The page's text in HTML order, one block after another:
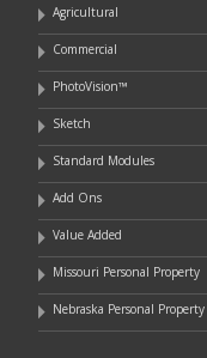
Agricultural
Commercial
PhotoVision™
Sketch
Standard Modules
Add Ons
Value Added
Missouri Personal Property
Nebraska Personal Property